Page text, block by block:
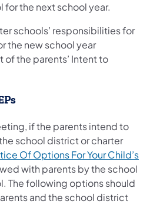
the next school year.
schools’ responsibilities for
the new school year
the parents’ Intent to
if the parents intend to
school district or charter
Of Options For Your Child’s
with parents by the school
The following options should
and the school district